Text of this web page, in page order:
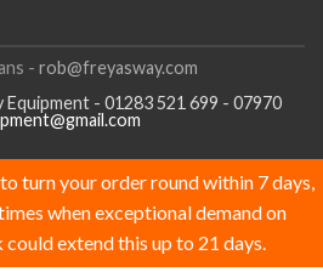
- rob@freyasway.com
- 01283 521 699 - 07970
turn your order round within 7 days,
when exceptional demand on
extend this up to 21 days.